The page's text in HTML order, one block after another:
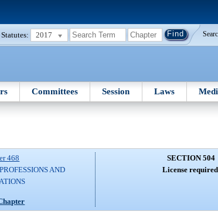
2017
Committees Session Laws
468
AND
SECTION 504
License